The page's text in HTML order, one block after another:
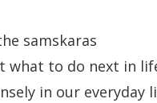
samskaras
what to do next in
in our everyday